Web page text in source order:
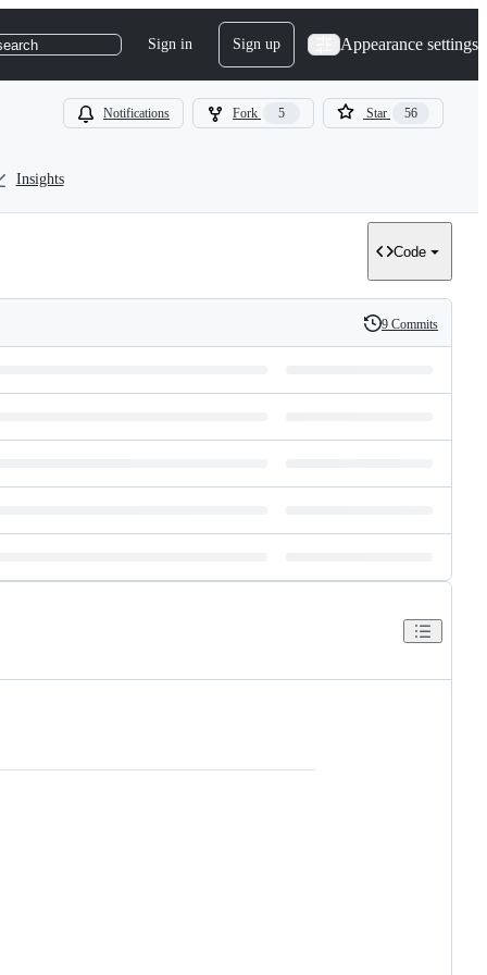
Sign in Sign up Appearance settings
Notifications Fork 5 Star 56
Insights
Code
History
9 Commits